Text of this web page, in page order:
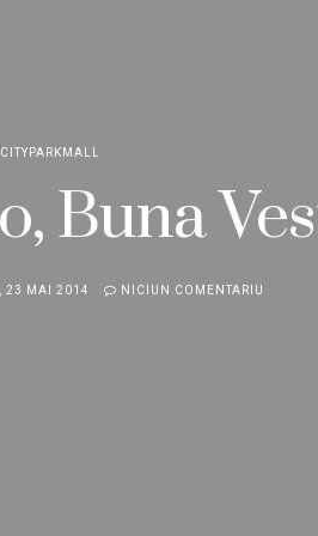
CITYPARKMALL
Buna
23 MAI 2014 NICIUN COMENTARIU